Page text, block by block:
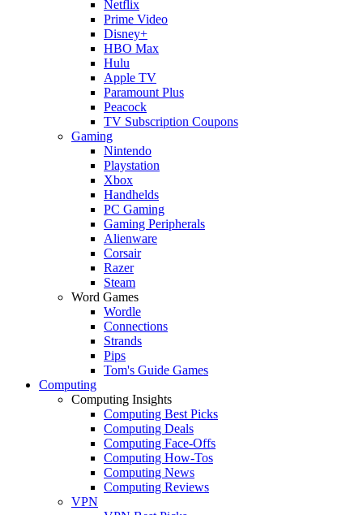
Netflix
Prime Video
Disney+
HBO Max
Hulu
Apple TV
Paramount Plus
Peacock
TV Subscription Coupons
Gaming
Nintendo
Playstation
Xbox
Handhelds
PC Gaming
Gaming Peripherals
Alienware
Corsair
Razer
Steam
Word Games
Wordle
Connections
Strands
Pips
Tom's Guide Games
Computing
Computing Insights
Computing Best Picks
Computing Deals
Computing Face-Offs
Computing How-Tos
Computing News
Computing Reviews
VPN